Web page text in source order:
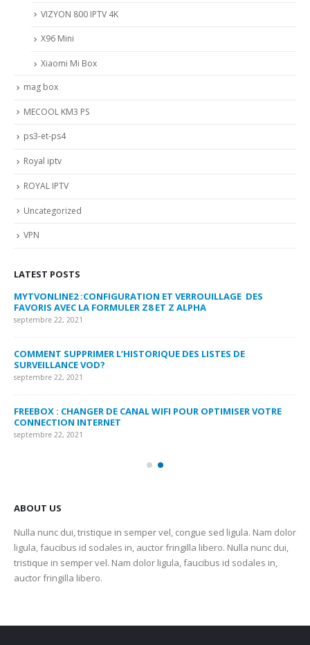
VIZYON 800 IPTV 4K
X96 Mini
Xiaomi Mi Box
mag box
MECOOL KM3 PS
ps3-et-ps4
Royal iptv
ROYAL IPTV
Uncategorized
VPN
LATEST POSTS
MYTVONLINE2 :CONFIGURATION ET VERROUILLAGE DES
FAVORIS AVEC LA FORMULER Z8 ET Z ALPHA
septembre 22, 2021
COMMENT SUPPRIMER L’HISTORIQUE DES LISTES DE
SURVEILLANCE VOD?
septembre 22, 2021
FREEBOX : CHANGER DE CANAL WIFI POUR OPTIMISER VOTRE
CONNECTION INTERNET
septembre 22, 2021
ABOUT US
Nulla nunc dui, tristique in semper vel, congue sed ligula. Nam dolor
ligula, faucibus id sodales in, auctor fringilla libero. Nulla nunc dui,
tristique in semper vel. Nam dolor ligula, faucibus id sodales in,
auctor fringilla libero.